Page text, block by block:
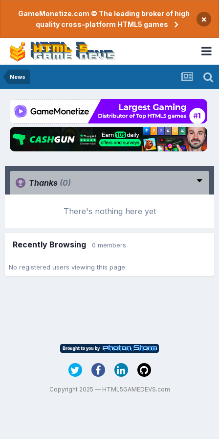
GameMonetize.com © The leading broker of high
quality cross-platform HTML5 games
×
News
Thanks (0)
There's nothing here yet
Recently Browsing 0 members
No registered users viewing this page.
Copyright 2025 — HTML5GAMEDEVS.com